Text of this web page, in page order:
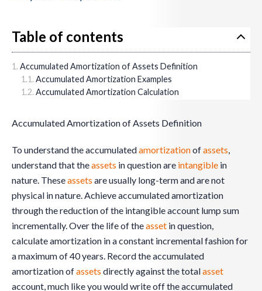
Table of contents
Accumulated Amortization of Assets Definition
Accumulated Amortization Examples
Accumulated Amortization Calculation
Accumulated Amortization of Assets Definition
To understand the accumulatedamortizationofassets,
understand that theassets in question are intangible in
nature. Theseassets are usually long-term and are not
physical in nature. Achieve accumulated amortization
through the reduction of the intangible account lump sum
incrementally. Over the life of theasset in question,
calculate amortization in a constant incremental fashion for
a maximum of 40 years. Record the accumulated
amortization ofassets directly against the totalasset
account, much like you would write off the accumulated